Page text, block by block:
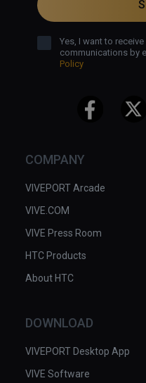
COMPANY
VIVEPORT Arcade
VIVE.COM
VIVE Press Room
HTC Products
About HTC
DOWNLOAD
VIVEPORT Desktop App
VIVE Software
Yes, I want to
communications by
Policy